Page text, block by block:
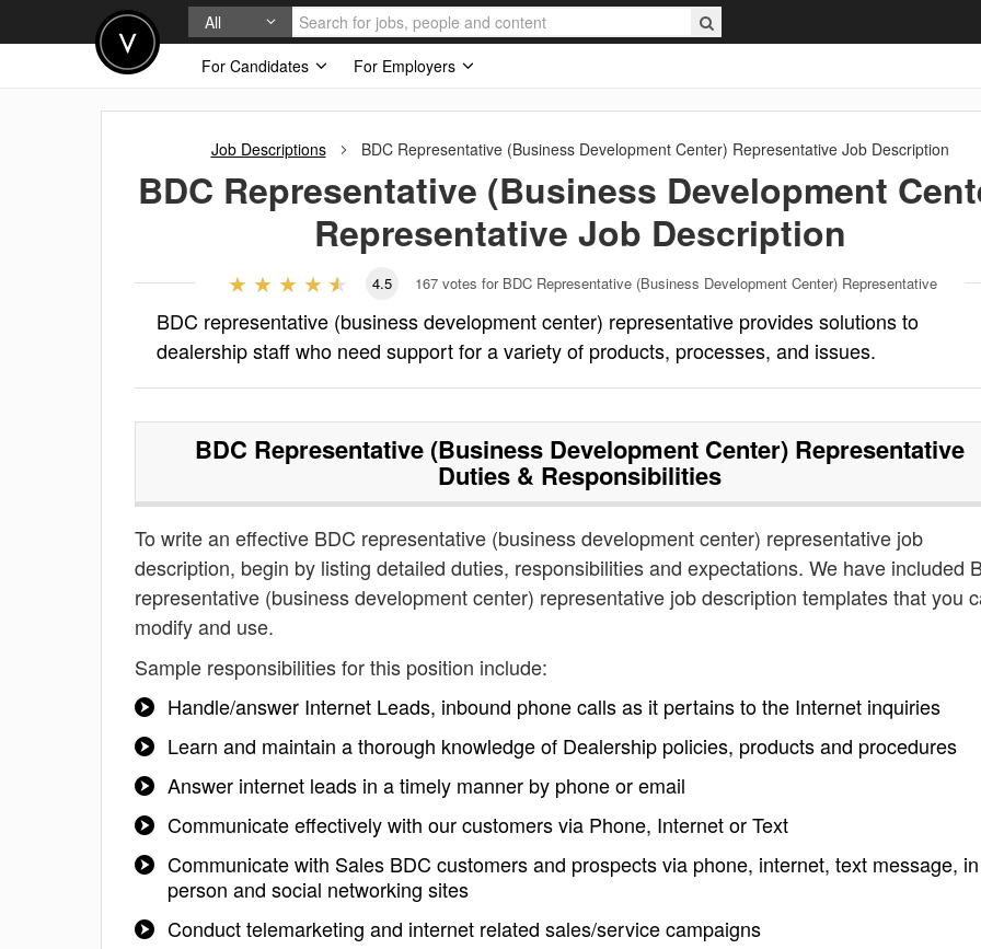
All
For Candidates
For Employers
Job Descriptions BDC Representative (Business Development Center) RepresentativeJob Description
BDC Representative (Business Development
Representative Job Description
4.5 167 votes for BDC Representative (Business Development Center) Representative
BDC representative (business development center) representative provides solutions to
dealership staff who need support for a variety of products, processes, and issues.
BDC Representative (Business Development Center) Representative
Duties & Responsibilities
To write an effective BDC representative (business development center) representative job
description, begin by listing detailed duties, responsibilities and expectations. We have included
representative (business development center) representative job description templates that you
modify and use.
Sample responsibilities for this position include:
Handle/answer Internet Leads, inbound phone calls as it pertains to the Internet inquiries
Learn and maintain a thorough knowledge of Dealership policies, products and procedures
Answer internet leads in a timely manner by phone or email
Communicate effectively with our customers via Phone, Internet or Text
Communicate with Sales BDC customers and prospects via phone, internet, text message, in
person and social networking sites
Conduct telemarketing and internet related sales/service campaigns